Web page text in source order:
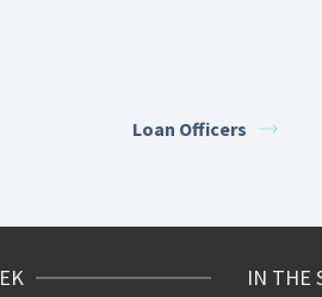
Loan Officers
IN THE